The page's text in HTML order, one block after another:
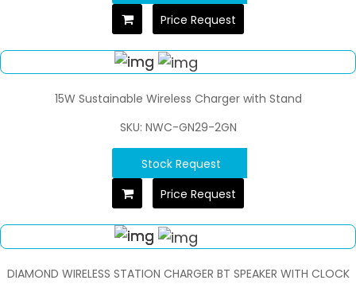
Price Request
15W Sustainable Wireless Charger with Stand
SKU: NWC-GN29-2GN
Stock Request
Price Request
DIAMOND WIRELESS STATION CHARGER BT SPEAKER WITH CLOCK